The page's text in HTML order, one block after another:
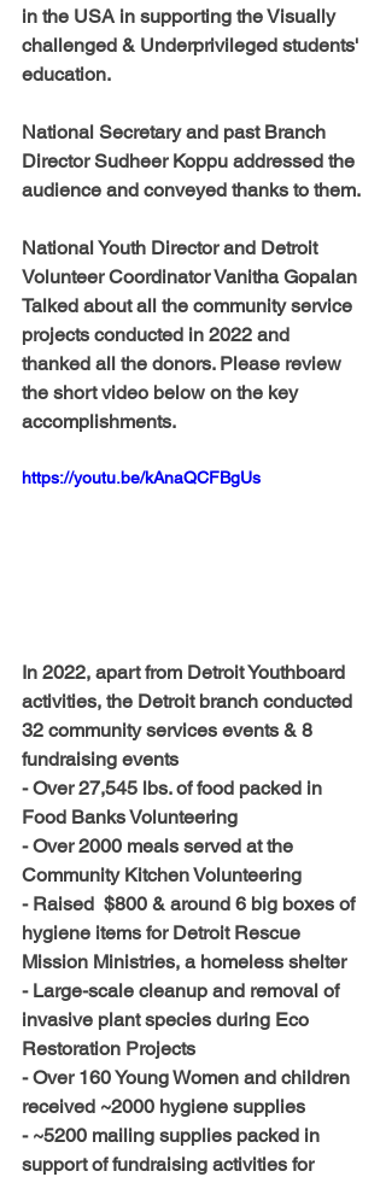
in the USA in supporting the Visually
challenged & Underprivileged students'
education.
National Secretary and past Branch
Director Sudheer Koppu addressed the
audience and conveyed thanks to them.
National Youth Director and Detroit
Volunteer Coordinator Vanitha Gopalan
Talked about all the community service
projects conducted in 2022 and
thanked all the donors. Please review
the short video below on the key
accomplishments.
https://youtu.be/kAnaQCFBgUs
In 2022, apart from Detroit Youthboard
activities, the Detroit branch conducted
32 community services events & 8
fundraising events
- Over 27,545 lbs. of food packed in
Food Banks Volunteering
- Over 2000 meals served at the
Community Kitchen Volunteering
- Raised  $800 & around 6 big boxes of
hygiene items for Detroit Rescue
Mission Ministries, a homeless shelter
- Large-scale cleanup and removal of
invasive plant species during Eco
Restoration Projects
- Over 160 Young Women and children
received ~2000 hygiene supplies
- ~5200 mailing supplies packed in
support of fundraising activities for